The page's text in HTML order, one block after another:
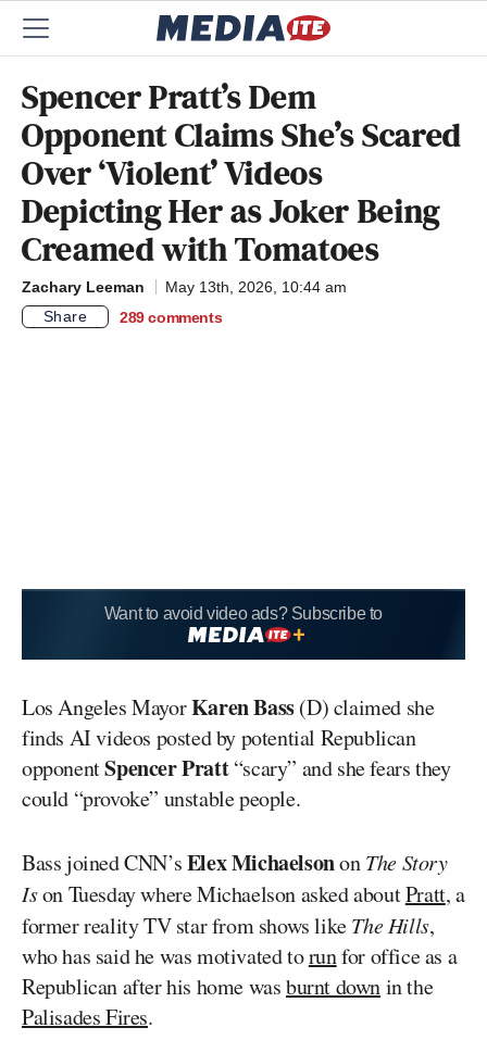
Spencer Pratt’s Dem
Opponent Claims She’s Scared
Over ‘Violent’ Videos
Depicting Her as Joker Being
Creamed with Tomatoes
Zachary Leeman
May 13th, 2026, 10:44 am
Share
289 comments
Want to avoid video ads? Subscribe to
Los Angeles MayorKaren Bass(D) claimed she
finds AI videos posted by potential Republican
opponentSpencer Pratt“scary” and she fears they
could “provoke” unstable people.
Bass joined CNN’sElex MichaelsononThe Story
Ison Tuesday where Michaelson asked aboutPratt, a
former reality TV star from shows likeThe Hills,
who has said he was motivated torunfor office as a
Republican after his home wasburnt downin the
Palisades Fires.